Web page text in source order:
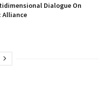
Dialogue On
Alliance